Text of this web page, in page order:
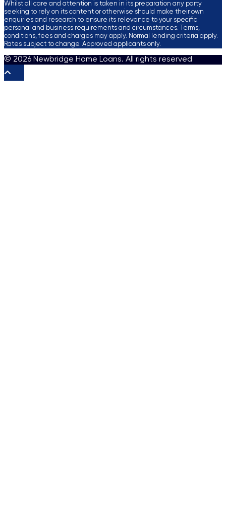
Whilst all care and attention is taken in its preparation any party
seeking to rely on its content or otherwise should make their own
enquiries and research to ensure its relevance to your specific
personal and business requirements and circumstances. Terms,
conditions, fees and charges may apply. Normal lending criteria apply.
Rates subject to change. Approved applicants only.
© 2026 Newbridge Home Loans. All rights reserved